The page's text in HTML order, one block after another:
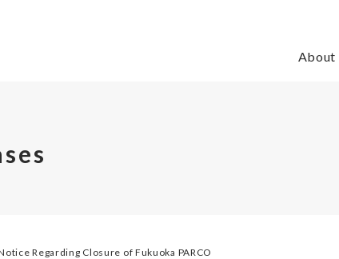
About
Regarding Closure of Fukuoka PARCO